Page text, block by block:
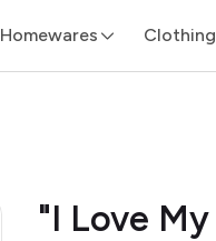
Homewares Clothing
"I Love